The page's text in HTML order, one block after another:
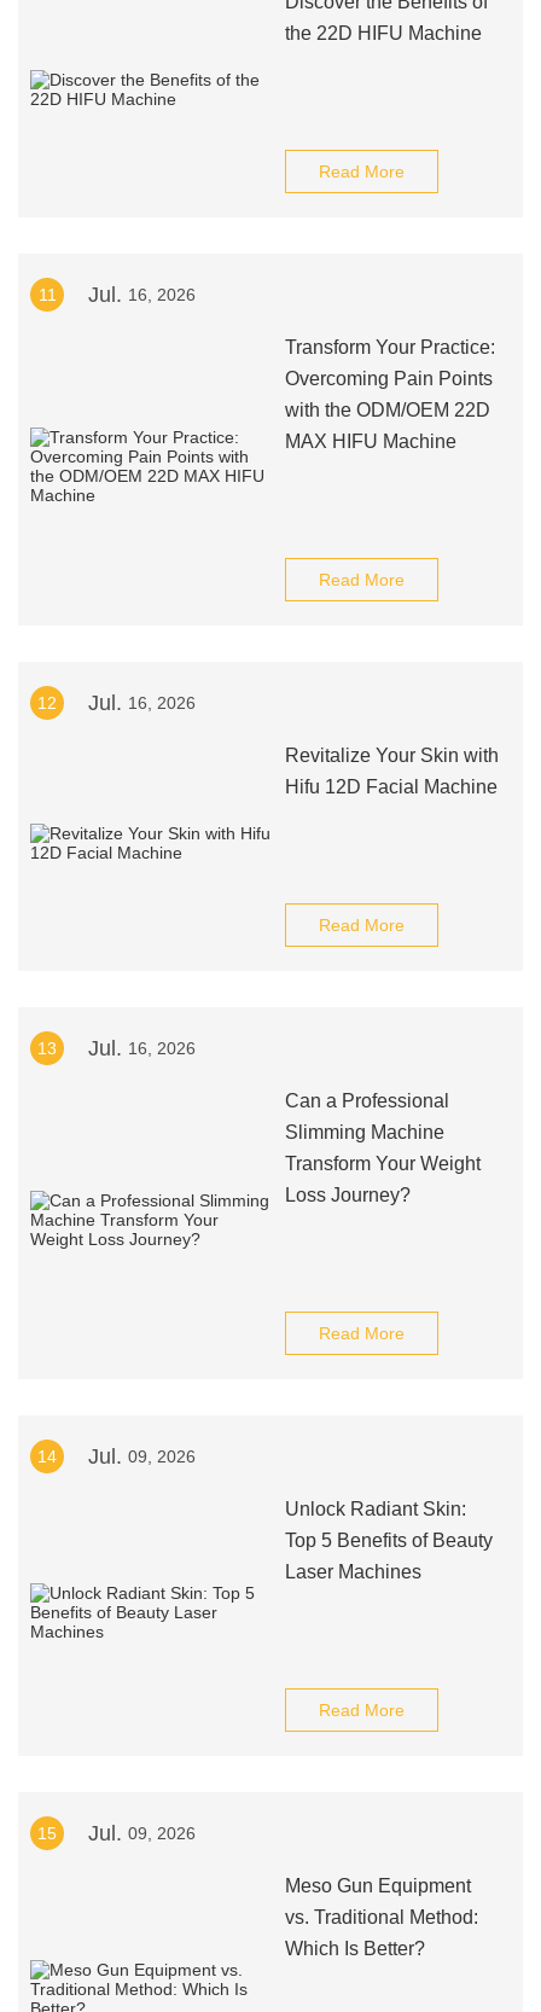
the 22D HIFU Machine
Read More
11 Jul. 16, 2026
Transform Your Practice:
Overcoming Pain Points
with the ODM/OEM 22D
MAX HIFU Machine
Read More
12 Jul. 16, 2026
Revitalize Your Skin with
Hifu 12D Facial Machine
Read More
13 Jul. 16, 2026
Can a Professional
Slimming Machine
Transform Your Weight
Loss Journey?
Read More
14 Jul. 09, 2026
Unlock Radiant Skin:
Top 5 Benefits of Beauty
Laser Machines
Read More
15 Jul. 09, 2026
Meso Gun Equipment
vs. Traditional Method:
Which Is Better?